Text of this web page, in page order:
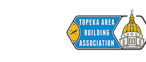
Main
Menu